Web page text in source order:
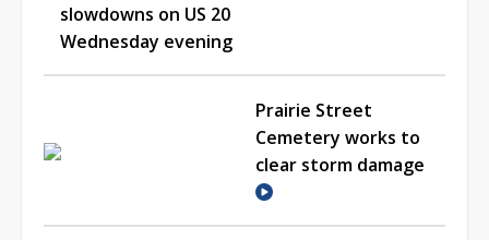
slowdowns on US 20
Wednesday evening
Prairie Street
Cemetery works to
clear storm damage